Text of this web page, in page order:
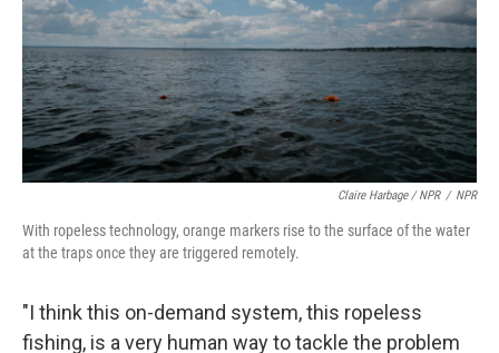
Claire Harbage / NPR / NPR
With ropeless technology, orange markers rise to the surface of the water
at the traps once they are triggered remotely.
"I think this on-demand system, this ropeless
fishing, is a very human way to tackle the problem